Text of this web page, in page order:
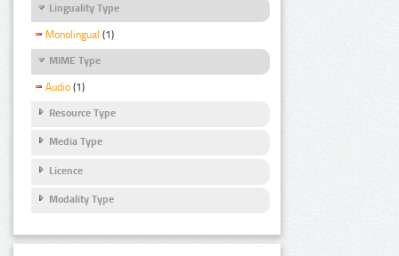
Linguality Type
Monolingual (1)
MIME Type
Audio (1)
Resource Type
Media Type
Licence
Modality Type